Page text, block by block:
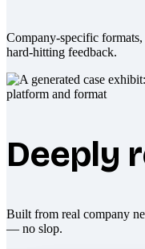
Company-specific
hard-hitting feedback.
Deeply
Built from real company
— no slop.